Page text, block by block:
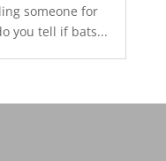
someone for
you tell if bats...